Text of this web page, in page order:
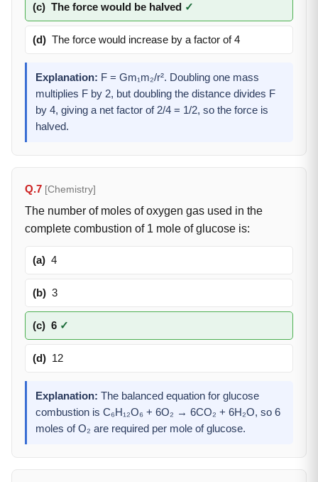
(c) The force would be halved ✓
(d) The force would increase by a factor of 4
Explanation: F = Gm₁m₂/r². Doubling one mass
multiplies F by 2, but doubling the distance divides F
by 4, giving a net factor of 2/4 = 1/2, so the force is
halved.
Q.7 [Chemistry]
The number of moles of oxygen gas used in the
complete combustion of 1 mole of glucose is:
(a) 4
(b) 3
(c) 6 ✓
(d) 12
Explanation: The balanced equation for glucose
combustion is C₆H₁₂O₆ + 6O₂ → 6CO₂ + 6H₂O, so 6
moles of O₂ are required per mole of glucose.